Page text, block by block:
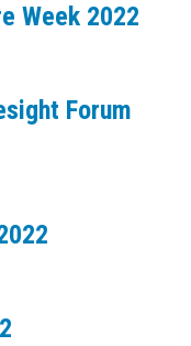
Week 2022
Forum